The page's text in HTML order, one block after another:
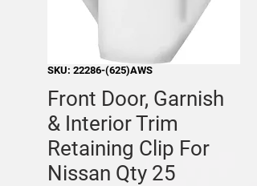
SKU: 22286-(625)AWS
Front Door, Garnish
& Interior Trim
Retaining Clip For
Nissan Qty 25